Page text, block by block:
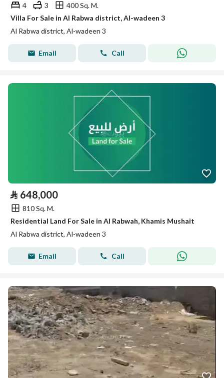
4 3
400 Sq. M.
Villa For Sale in Al Rabwa district, Al-wadeen 3
Al Rabwa district, Al-wadeen 3
Email Call
⃁ 648,000
810 Sq. M.
Residential Land For Sale in Al Rabwah, Khamis Mushait
Al Rabwa district, Al-wadeen 3
Email Call